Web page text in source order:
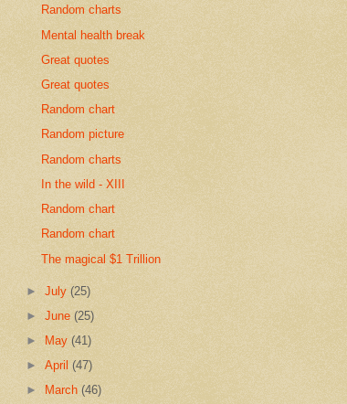
Random charts
Mental health break
Great quotes
Great quotes
Random chart
Random picture
Random charts
In the wild - XIII
Random chart
Random chart
The magical $1 Trillion
►July(25)
►June(25)
►
May(41)
►April(47)
►
March(46)